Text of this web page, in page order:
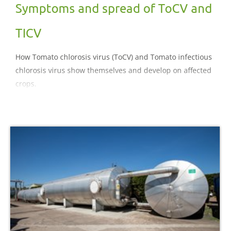
Symptoms and spread of ToCV and
TICV
How Tomato chlorosis virus (ToCV) and Tomato infectious
chlorosis virus show themselves and develop on affected
crops.